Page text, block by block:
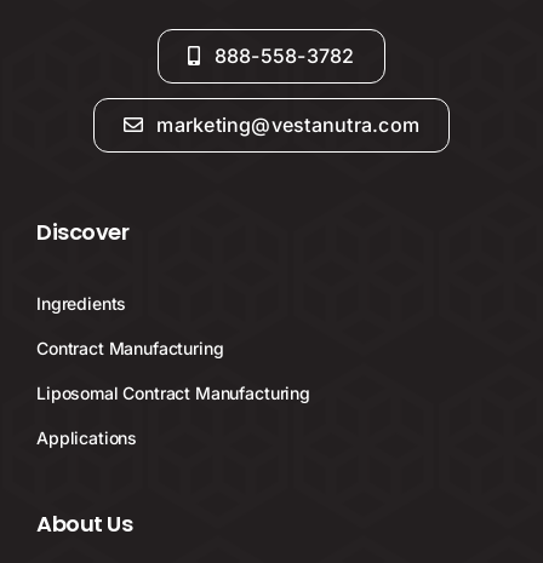
888-558-3782
marketing@vestanutra.com
Discover
Ingredients
Contract Manufacturing
Liposomal Contract Manufacturing
Applications
About Us